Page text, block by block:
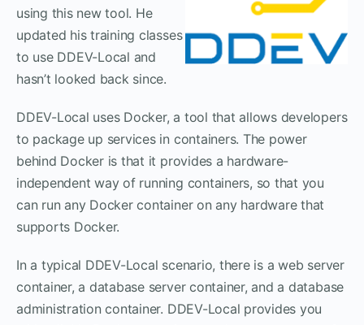
using this new tool. He
updated his training classes
to use DDEV-Local and
hasn’t looked back since.
DDEV-Local uses Docker, a tool that allows developers
to package up services in containers. The power
behind Docker is that it provides a hardware-
independent way of running containers, so that you
can run any Docker container on any hardware that
supports Docker.
In a typical DDEV-Local scenario, there is a web server
container, a database server container, and a database
administration container. DDEV-Local provides you